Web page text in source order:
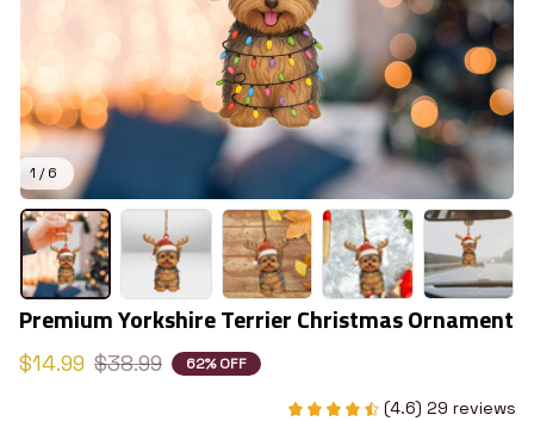
1 / 6
Premium Yorkshire Terrier Christmas Ornament
$14.99 $38.99 62% OFF
(4.6) 29 reviews